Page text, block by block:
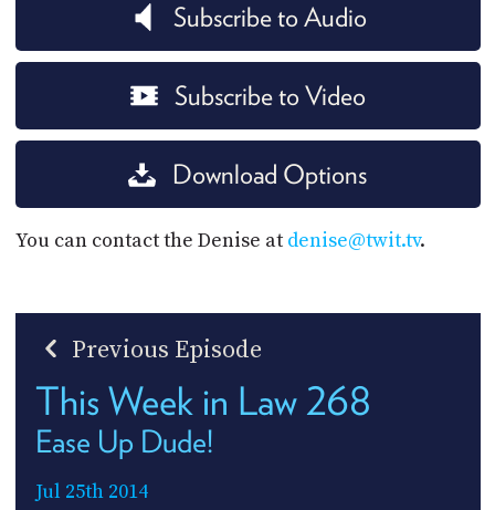
Subscribe to Audio
Subscribe to Video
Download Options
You can contact the Denise at denise@twit.tv.
Previous Episode
This Week in Law 268
Ease Up Dude!
Jul 25th 2014